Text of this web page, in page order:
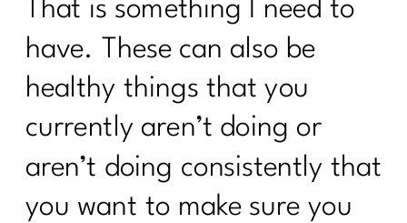
The Menopause Mystery—Why Didn't
Anyone Warn Us About This |277
9 Ways To Thrive Through The
Holidays| 276
The Secrets to a Balanced Metabolism
and Reduced Inflammation with Dr.
Jane Durst Pulkys |275
That is something I need to
have. These can also be
healthy things that you
currently aren’t doing or
aren’t doing consistently that
you want to make sure you